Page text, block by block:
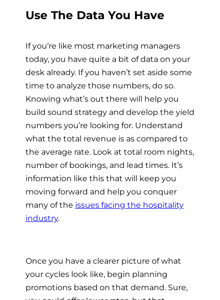
Use The Data You Have
If you’re like most marketing managers
today, you have quite a bit of data on your
desk already. If you haven’t set aside some
time to analyze those numbers, do so.
Knowing what’s out there will help you
build sound strategy and develop the yield
numbers you’re looking for. Understand
what the total revenue is as compared to
the average rate. Look at total room nights,
number of bookings, and lead times. It’s
information like this that will keep you
moving forward and help you conquer
many of the issues facing the hospitality
industry.
Once you have a clearer picture of what
your cycles look like, begin planning
promotions based on that demand. Sure,